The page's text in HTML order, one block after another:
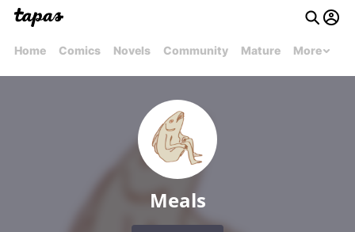
Home Comics Novels Community Mature More
Meals